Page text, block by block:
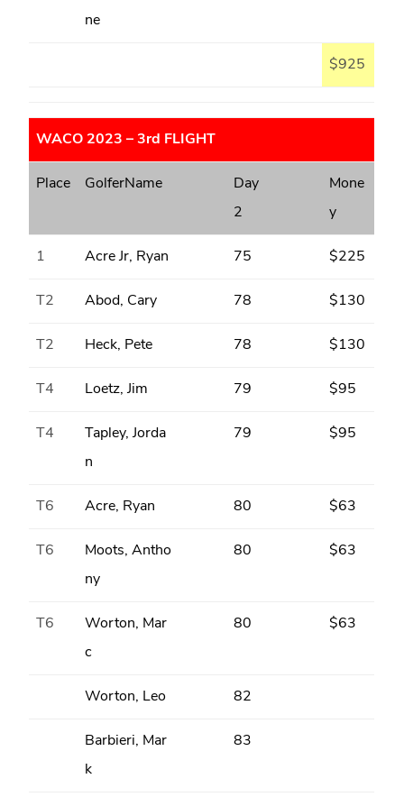
ne
$925
WACO 2023 – 3rd FLIGHT
Place GolferName
Day
2
Mone
y
1 Acre Jr, Ryan 75 $225
T2 Abod, Cary 78 $130
T2 Heck, Pete 78 $130
T4 Loetz, Jim 79 $95
T4
Tapley, Jorda
n
79 $95
T6 Acre, Ryan 80 $63
T6
Moots, Antho
ny
80 $63
T6
Worton, Mar
c
80 $63
Worton, Leo 82
Barbieri, Mar
k
83